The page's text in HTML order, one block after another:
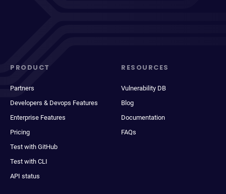
PRODUCT
Partners
Developers & Devops Features
Enterprise Features
Pricing
Test with GitHub
Test with CLI
API status
RESOURCES
Vulnerability DB
Blog
Documentation
FAQs